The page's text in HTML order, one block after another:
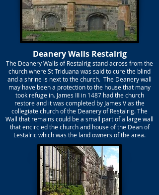
Deanery Walls Restalrig
The Deanery Walls of Restalrig stand across from the
church where St Triduana was said to cure the blind
and a shrine is next to the church. The Deanery wall
may have been a protection to the house that many
took refuge in. James III in 1487 had the church
restore and it was completed by James V as the
collegiate church of the Deanery of Restalrig. The
Wall that remains could be a small part of a large wall
that encircled the church and house of the Dean of
Lestalric which was the land owners of the area.